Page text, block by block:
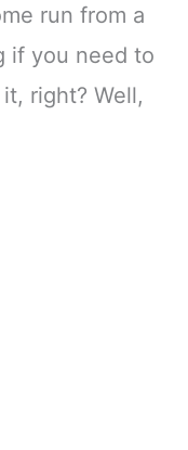
run from a
if you need to
right? Well,